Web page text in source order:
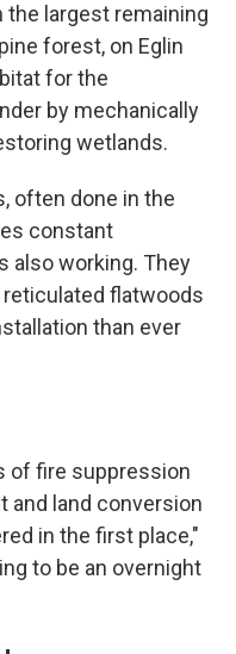
the largest remaining
forest, on Eglin
for the
by mechanically
wetlands.
often done in the
constant
also working. They
flatwoods
than ever
of fire suppression
and land conversion
in the first place,"
to be an overnight